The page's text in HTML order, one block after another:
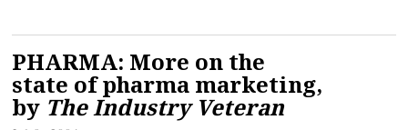
PHARMA: More on the
state of pharma marketing,
by The Industry Veteran